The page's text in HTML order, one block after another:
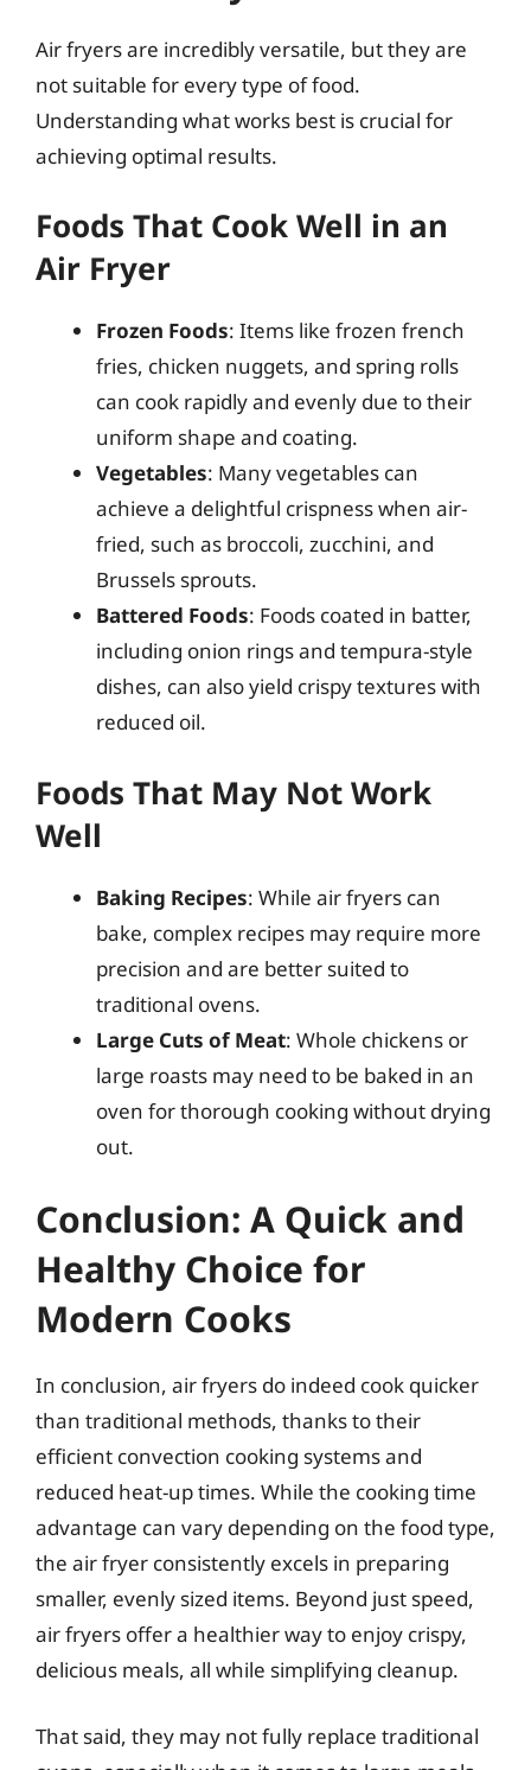
Air fryers are incredibly versatile, but they are
not suitable for every type of food.
Understanding what works best is crucial for
achieving optimal results.
Foods That Cook Well in an
Air Fryer
Frozen Foods: Items like frozen french
fries, chicken nuggets, and spring rolls
can cook rapidly and evenly due to their
uniform shape and coating.
Vegetables: Many vegetables can
achieve a delightful crispness when air-
fried, such as broccoli, zucchini, and
Brussels sprouts.
Battered Foods: Foods coated in batter,
including onion rings and tempura-style
dishes, can also yield crispy textures with
reduced oil.
Foods That May Not Work
Well
Baking Recipes: While air fryers can
bake, complex recipes may require more
precision and are better suited to
traditional ovens.
Large Cuts of Meat: Whole chickens or
large roasts may need to be baked in an
oven for thorough cooking without drying
out.
Conclusion: A Quick and
Healthy Choice for
Modern Cooks
In conclusion, air fryers do indeed cook quicker
than traditional methods, thanks to their
efficient convection cooking systems and
reduced heat-up times. While the cooking time
advantage can vary depending on the food type,
the air fryer consistently excels in preparing
smaller, evenly sized items. Beyond just speed,
air fryers offer a healthier way to enjoy crispy,
delicious meals, all while simplifying cleanup.
That said, they may not fully replace traditional